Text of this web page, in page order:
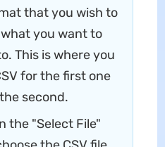
that you wish to
you want to
This is where you
for the first one
second.
the "Select File"